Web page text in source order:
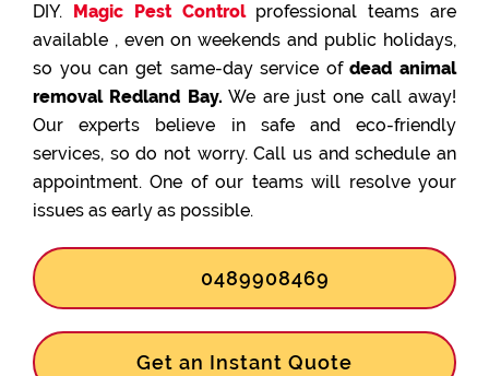
DIY. Magic Pest Controlprofessional teams are
available , even on weekends and public holidays,
so you can get same-day service ofdead animal
removal Redland Bay. We are just one call away!
Our experts believe in safe and eco-friendly
services, so do not worry. Call us and schedule an
appointment. One of our teams will resolve your
issues as early as possible.
0489908469
Get an Instant Quote